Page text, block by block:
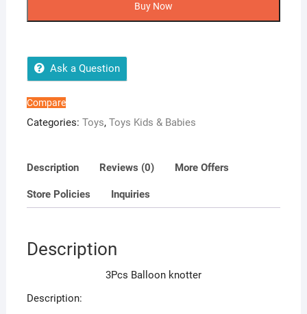
Buy Now
Ask a Question
Compare
Categories: Toys, Toys Kids & Babies
Description Reviews (0) More Offers
Store Policies Inquiries
Description
3Pcs Balloon knotter
Description: